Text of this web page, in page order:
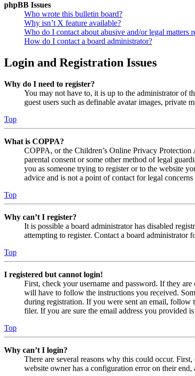
phpBB Issues
Who wrote this bulletin board?
Why isn’t X feature available?
Who do I contact about abusive and/or legal matters
How do I contact a board administrator?
Login and Registration Issues
Why do I need to register?
You may not have to, it is up to the administrator of
guest users such as definable avatar images,
Top
What is COPPA?
COPPA, or the Children’s Online Privacy
parental consent or some other method of legal
you as someone trying to register or to the website
advice and is not a point of contact for legal
Top
Why can’t I register?
It is possible a board administrator has disabled
attempting to register. Contact a board administrator
Top
I registered but cannot login!
First, check your username and password. If they
will have to follow the instructions you received.
during registration. If you were sent an email, follow
filer. If you are sure the email address you provided
Top
Why can’t I login?
There are several reasons why this could occur.
website owner has a configuration error on their